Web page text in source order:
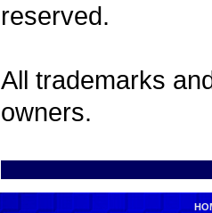
reserved.
All trademarks
owners.